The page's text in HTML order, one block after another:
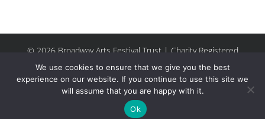
© 2026 Broadway Arts Festival Trust | Charity Registered
No.1137844 | Terms of Use | All rights reserved |Site by
Riley & Thomas
FacebookInstagram
We use cookies to ensure that we give you the best
experience on our website. If you continue to use this site we
will assume that you are happy with it.
Ok